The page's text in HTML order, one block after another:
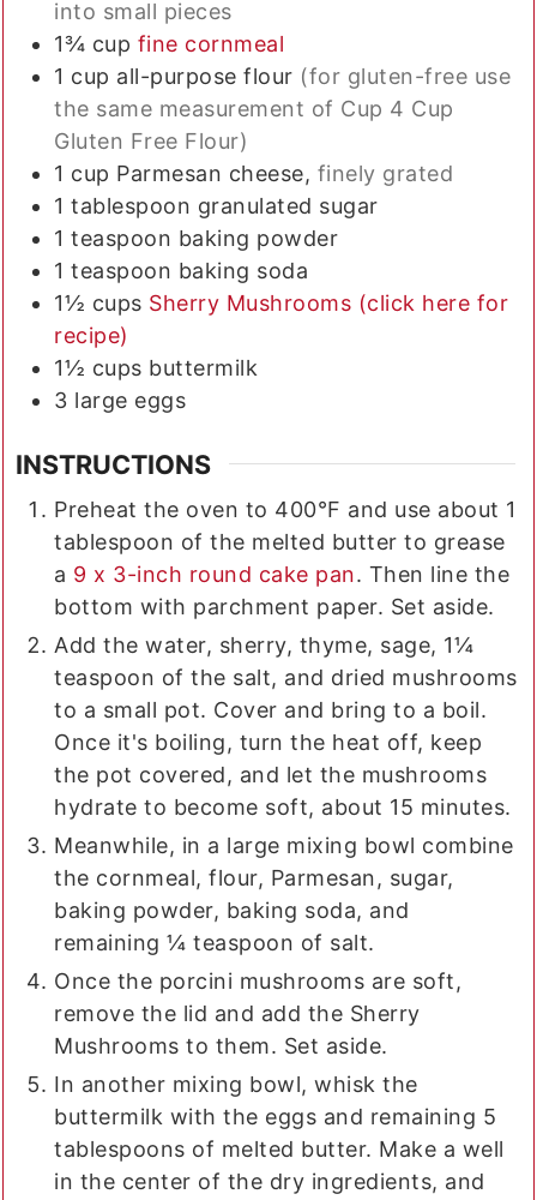
into small pieces
1¾ cup fine cornmeal
1 cup all-purpose flour (for gluten-free use
the same measurement of Cup 4 Cup
Gluten Free Flour)
1 cup Parmesan cheese, finely grated
1 tablespoon granulated sugar
1teaspoon baking powder
1 teaspoon baking soda
1½ cups Sherry Mushrooms (click here for
recipe)
1½ cups buttermilk
3 large eggs
INSTRUCTIONS
Preheat the oven to 400°F and use about 1
tablespoon of the melted butter to grease
a 9 x 3-inch round cake pan. Then line the
bottom with parchment paper. Set aside.
Add the water, sherry, thyme, sage, 1¼
teaspoon of the salt, and dried mushrooms
to a small pot. Cover and bring to a boil.
Once it's boiling, turn the heat off, keep
the pot covered, and let the mushrooms
hydrate to become soft, about 15 minutes.
Meanwhile, in a large mixing bowl combine
the cornmeal, flour, Parmesan, sugar,
baking powder, baking soda, and
remaining ¼ teaspoon of salt.
Once the porcini mushrooms are soft,
remove the lid and add the Sherry
Mushrooms to them. Set aside.
In another mixing bowl, whisk the
buttermilk with the eggs and remaining 5
tablespoons of melted butter. Make a well
in the center of the dry ingredients, and